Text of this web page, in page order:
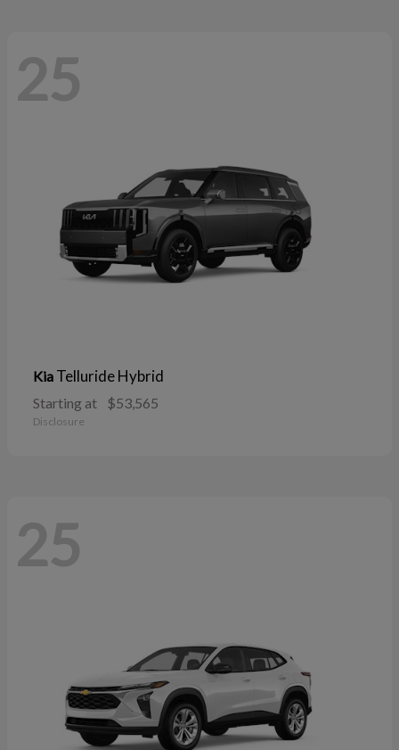
25
Kia Telluride Hybrid
Starting at $53,565
Disclosure
25